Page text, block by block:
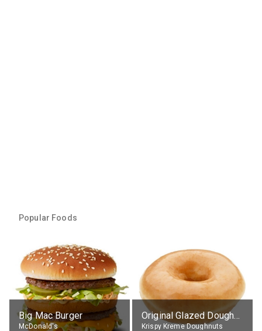
Popular Foods
Big Mac Burger
McDonald's
Original Glazed Doughnut
Krispy Kreme Doughnuts